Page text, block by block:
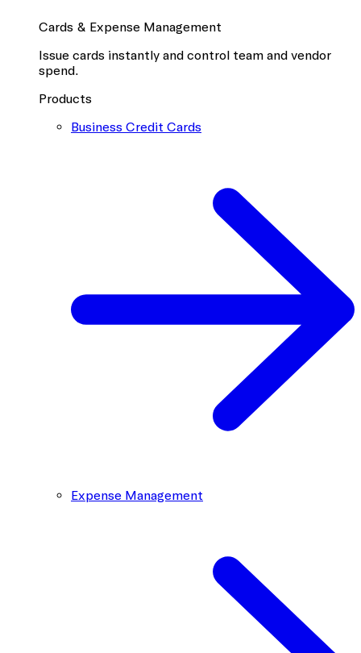
Cards & Expense Management
Issue cards instantly and control team and vendor
spend.
Products
Business Credit Cards
Expense Management